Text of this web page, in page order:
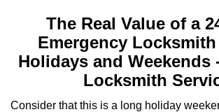
The Real Value of a
Emergency
Holidays and Weekends
Locksmith
Consider that this is a long holiday